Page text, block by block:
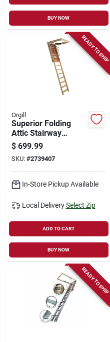
BUY NOW
READY TO SHIP
Orgill
Superior Folding
Attic Stairway
25.5x60x10ft 9in
Model Sp109ft
$ 699.99
SKU: #2739407
In-Store Pickup Available
Local Delivery Select Zip
ADD TO CART
BUY NOW
READY TO SHIP